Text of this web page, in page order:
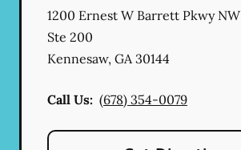
1200 Ernest W Barrett Pkwy NW
Ste 200
Kennesaw, GA30144
Call Us: (678) 354-0079